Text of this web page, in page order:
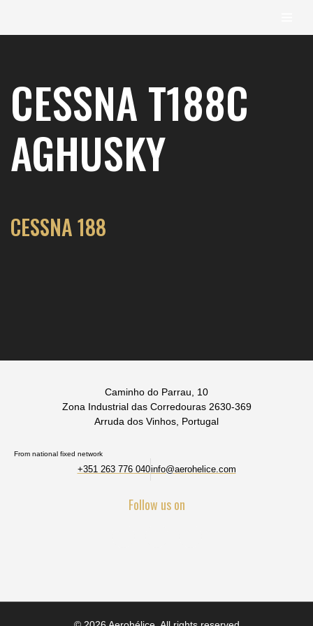
content
CESSNA T188C
AGHUSKY
CESSNA 188
Caminho do Parrau, 10
Zona Industrial das Corredouras 2630-369
Arruda dos Vinhos, Portugal
From national fixed network
+351 263 776 040info@aerohelice.com
Follow us on